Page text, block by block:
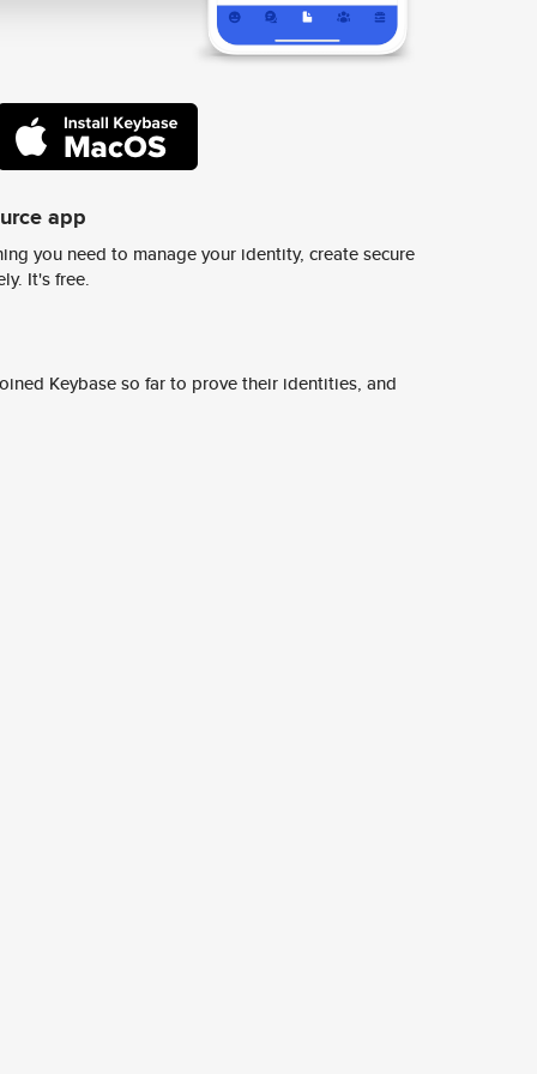
app
you need to manage your identity, create secure
It's free.
Keybase so far to prove their identities, and